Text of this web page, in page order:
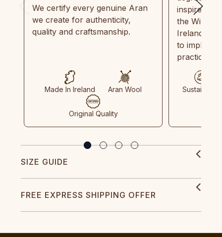
We certify every genuine Aran
we create for authenticity,
quality and craftsmanship.
Made In Ireland Aran Wool
Original Quality
inspired by
the Wild
Ireland
to
practices
Sustainable
SIZE GUIDE
FREE EXPRESS SHIPPING OFFER